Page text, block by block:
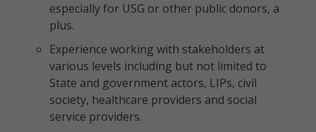
especially for USG or other public donors, a
plus.
Experience working with stakeholders at
various levels including but not limited to
State and government actors, LIPs, civil
society, healthcare providers and social
service providers.